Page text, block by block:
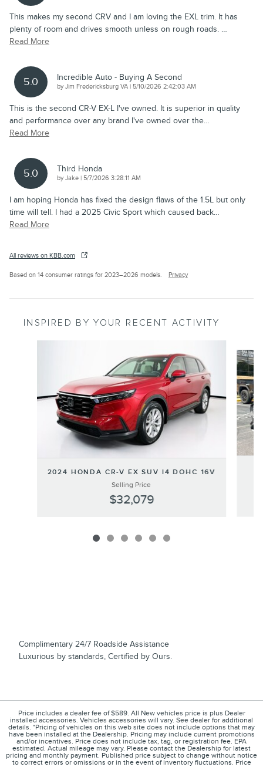
This makes my second CRV and I am loving the EXL trim. It has
plenty of room and drives smooth unless on rough roads. …
Read More
5.0 Incredible Auto - Buying A Second
byJim Fredericksburg VA | on
5/10/2026 2:42:03 AM
This is the second CR-V EX-L I've owned. It is superior in quality
and performance over any brand I've owned over the…
Read More
5.0 Third Honda
byJake | on
5/7/2026 3:28:11 AM
I am hoping Honda has fixed the design flaws of the 1.5L but only
time will tell. I had a 2025 Civic Sport which caused back…
Read More
All reviews on KBB.com
Based on 14 consumer ratings for 2023–2026 models. Privacy
INSPIRED BY YOUR RECENT ACTIVITY
2024 HONDA CR-V EX SUV I4 DOHC 16V
Selling Price
$32,079
Complimentary 24/7 Roadside Assistance
Luxurious by standards, Certified by Ours.
Price includes a dealer fee of $589. All New vehicles price is plus Dealer
installed accessories. Vehicles accessories will vary. See dealer for additional
details. *Pricing of vehicles on this web site does not include options that may
have been installed at the Dealership. Pricing may include current promotions
and/or incentives. Price does not include tax, tag, or registration fee. EPA
estimated. Actual mileage may vary. Please contact the Dealership for latest
pricing and monthly payment. Published price subject to change without notice
to correct errors or omissions or in the event of inventory fluctuations. Price